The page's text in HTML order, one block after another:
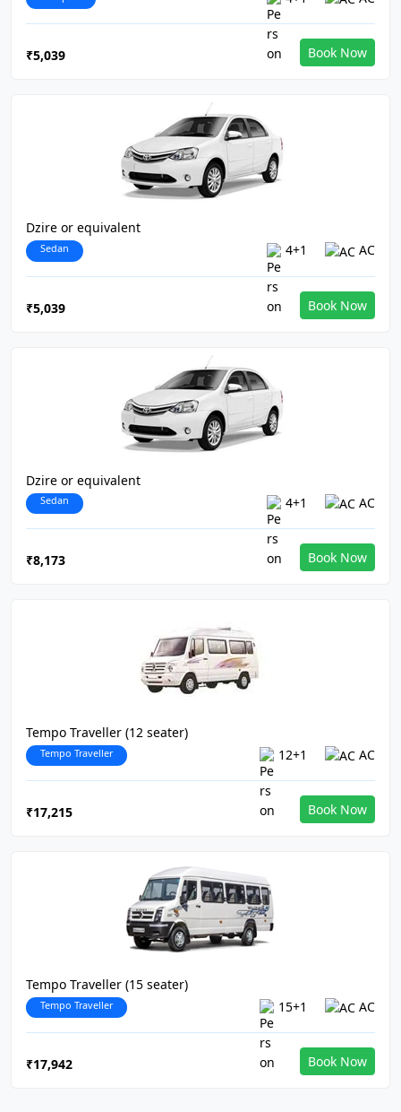
₹5,039 Book Now
Dzire or equivalent
Sedan 4+1 AC
₹5,039 Book Now
Dzire or equivalent
Sedan 4+1 AC
₹8,173 Book Now
Tempo Traveller (12 seater)
Tempo Traveller 12+1 AC
₹17,215 Book Now
Tempo Traveller (15 seater)
Tempo Traveller 15+1 AC
₹17,942 Book Now